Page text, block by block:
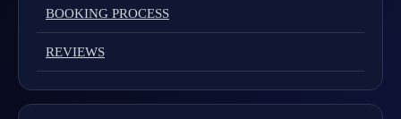
BOOKING PROCESS
REVIEWS